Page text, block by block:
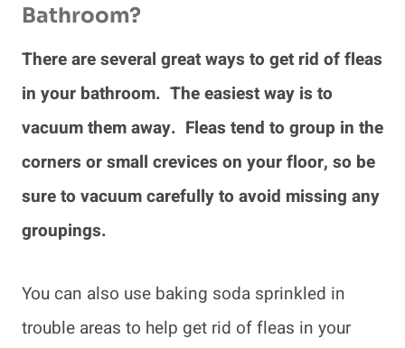
Bathroom?
There are several great ways to get rid of fleas
in your bathroom. The easiest way is to
vacuum them away. Fleas tend to group in the
corners or small crevices on your floor, so be
sure to vacuum carefully to avoid missing any
groupings.
You can also use baking soda sprinkled in
trouble areas to help get rid of fleas in your